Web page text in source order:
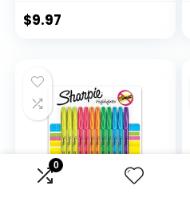
0
$9.97